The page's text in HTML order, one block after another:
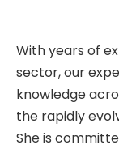
With years of
sector, our
knowledge
the rapidly
She is